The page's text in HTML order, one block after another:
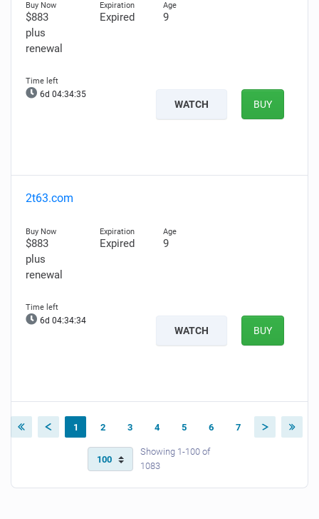
$883
plus
renewal
Expired 9
6d 04:34:34
WATCH BUY
2t63.com
$883
plus
renewal
Expired 9
6d 04:34:33
WATCH BUY
1 2 3 4 5 6 7
Showing 1-100 of
1083